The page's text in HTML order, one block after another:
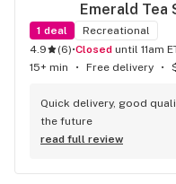
Emerald Tea
1 deal
Recreational
4.9
(6)• Closed until 11am
15+ min
• Free delivery •
Quick delivery, good
the future
read full review